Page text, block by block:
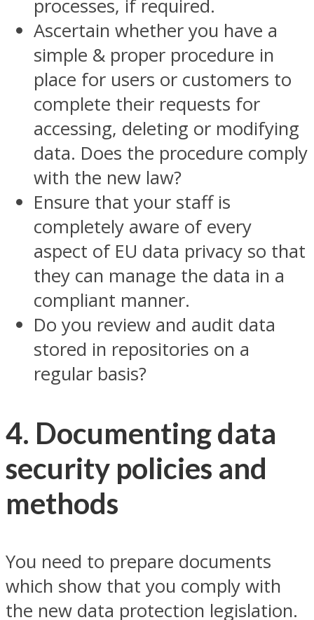
processes, if required.
Ascertain whether you have a
simple & proper procedure in
place for users or customers to
complete their requests for
accessing, deleting or modifying
data. Does the procedure comply
with the new law?
Ensure that your staff is
completely aware of every
aspect of EU data privacy so that
they can manage the data in a
compliant manner.
Do you review and audit data
stored in repositories on a
regular basis?
4. Documenting data
security policies and
methods
You need to prepare documents
which show that you comply with
the new data protection legislation.